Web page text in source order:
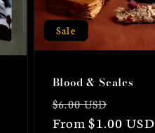
Sale
Blood & Scales
Regular
price
$6.00 USD
price
From $1.00 USD